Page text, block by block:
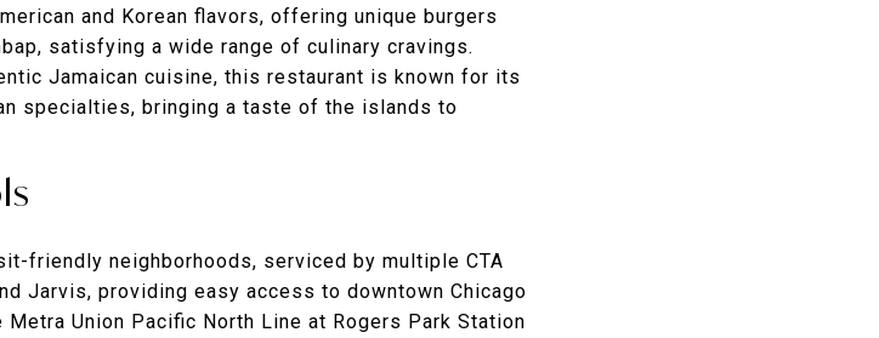
and Korean flavors, offering unique burgers
satisfying a wide range of culinary cravings.
Jamaican cuisine, this restaurant is known for its
specialties, bringing a taste of the islands to
friendly neighborhoods, serviced by multiple CTA
Jarvis, providing easy access to downtown Chicago
Union Pacific North Line at Rogers Park Station